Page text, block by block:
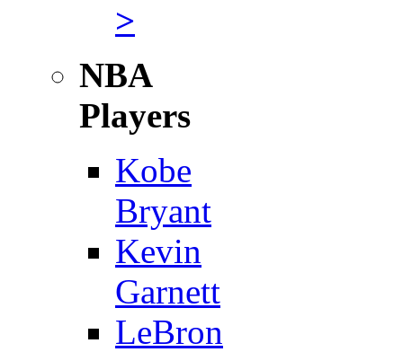
>
NBA
Players
Kobe
Bryant
Kevin
Garnett
LeBron